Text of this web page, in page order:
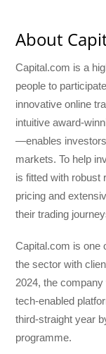
About
Capital.com is a
people to
innovative online
intuitive award-
—enables
markets. To help
is fitted with robust
pricing and
their trading
Capital.com is one
the sector with
2024, the
tech-enabled
third-straight year
programme.